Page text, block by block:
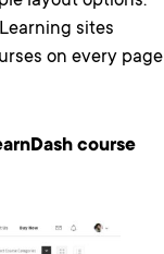
sites
on every page
course